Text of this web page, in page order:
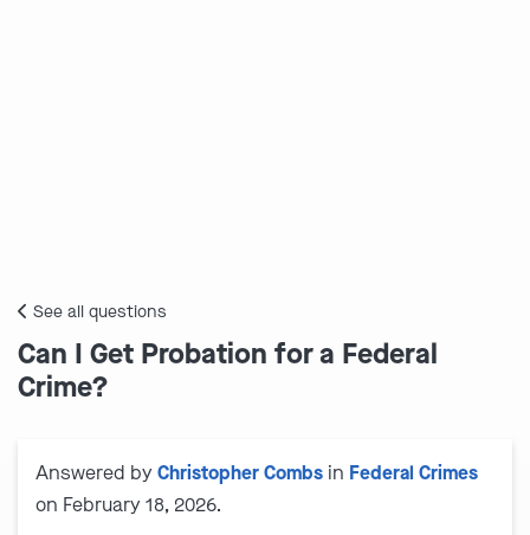
See all questions
Can I Get Probation for a Federal
Crime?
Answered byChristopher Combs in Federal Crimes
on February 18, 2026.